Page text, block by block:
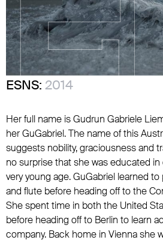
ESNS: 2014
Her full name is Gudrun Gabriele
her GuGabriel. The name of this
suggests nobility, graciousness and
no surprise that she was educated
very young age. GuGabriel learned to
and flute before heading off to the
She spent time in both the United
before heading off to Berlin to learn
company. Back home in Vienna she